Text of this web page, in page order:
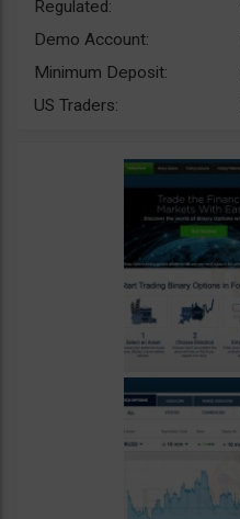
Regulated:
Demo Account:
Minimum Deposit:
US Traders: